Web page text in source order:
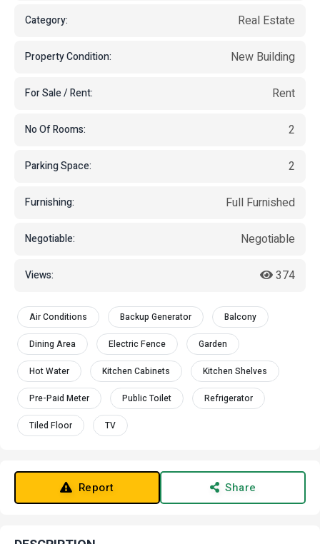
Category: Real Estate
Property Condition: New Building
For Sale / Rent: Rent
No Of Rooms: 2
Parking Space: 2
Furnishing: Full Furnished
Negotiable: Negotiable
Views: 374
Air Conditions Backup Generator Balcony
Dining Area Electric Fence Garden
Hot Water Kitchen Cabinets Kitchen Shelves
Pre-Paid Meter Public Toilet Refrigerator
Tiled Floor TV
Report Share